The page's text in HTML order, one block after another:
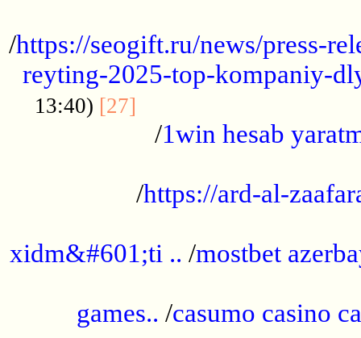
/https://seogift.ru/news/press-
reyting-2025-top-kompaniy-
13:40) [27]
/1win hesab
/https://ard-al-
xidm&#601;ti .. /mostbet
games.. /casumo casino